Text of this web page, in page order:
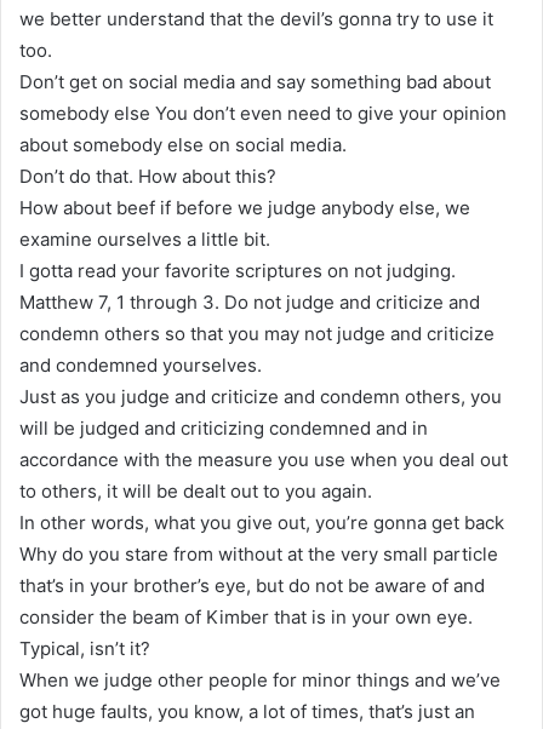
we better understand that the devil’s gonna try to use it
too.
Don’t get on social media and say something bad about
somebody else You don’t even need to give your opinion
about somebody else on social media.
Don’t do that. How about this?
How about beef if before we judge anybody else, we
examine ourselves a little bit.
I gotta read your favorite scriptures on not judging.
Matthew 7, 1 through 3. Do not judge and criticize and
condemn others so that you may not judge and criticize
and condemned yourselves.
Just as you judge and criticize and condemn others, you
will be judged and criticizing condemned and in
accordance with the measure you use when you deal out
to others, it will be dealt out to you again.
In other words, what you give out, you’re gonna get back
Why do you stare from without at the very small particle
that’s in your brother’s eye, but do not be aware of and
consider the beam of Kimber that is in your own eye.
Typical, isn’t it?
When we judge other people for minor things and we’ve
got huge faults, you know, a lot of times, that’s just an